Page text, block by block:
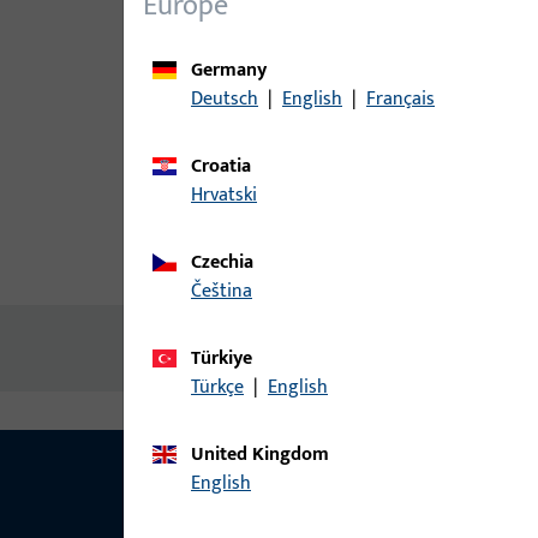
Product description
No content available
Germany
Deutsch | English | Français
Croatia
Hrvatski
Czechia
čeština
Türkiye
Türkçe | English
United Kingdom
English